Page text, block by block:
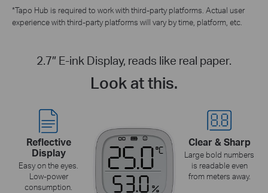
*Tapo Hub is required to work with third-party platforms. Actual user
experience with third-party platforms will vary by time, platform, etc.
2.7″ E-ink Display, reads like real paper.
Look at this.
Reflective
Display
Easy on the eyes.
Low-power
consumption.
Clear & Sharp
Large bold numbers
is readable even
from meters away.